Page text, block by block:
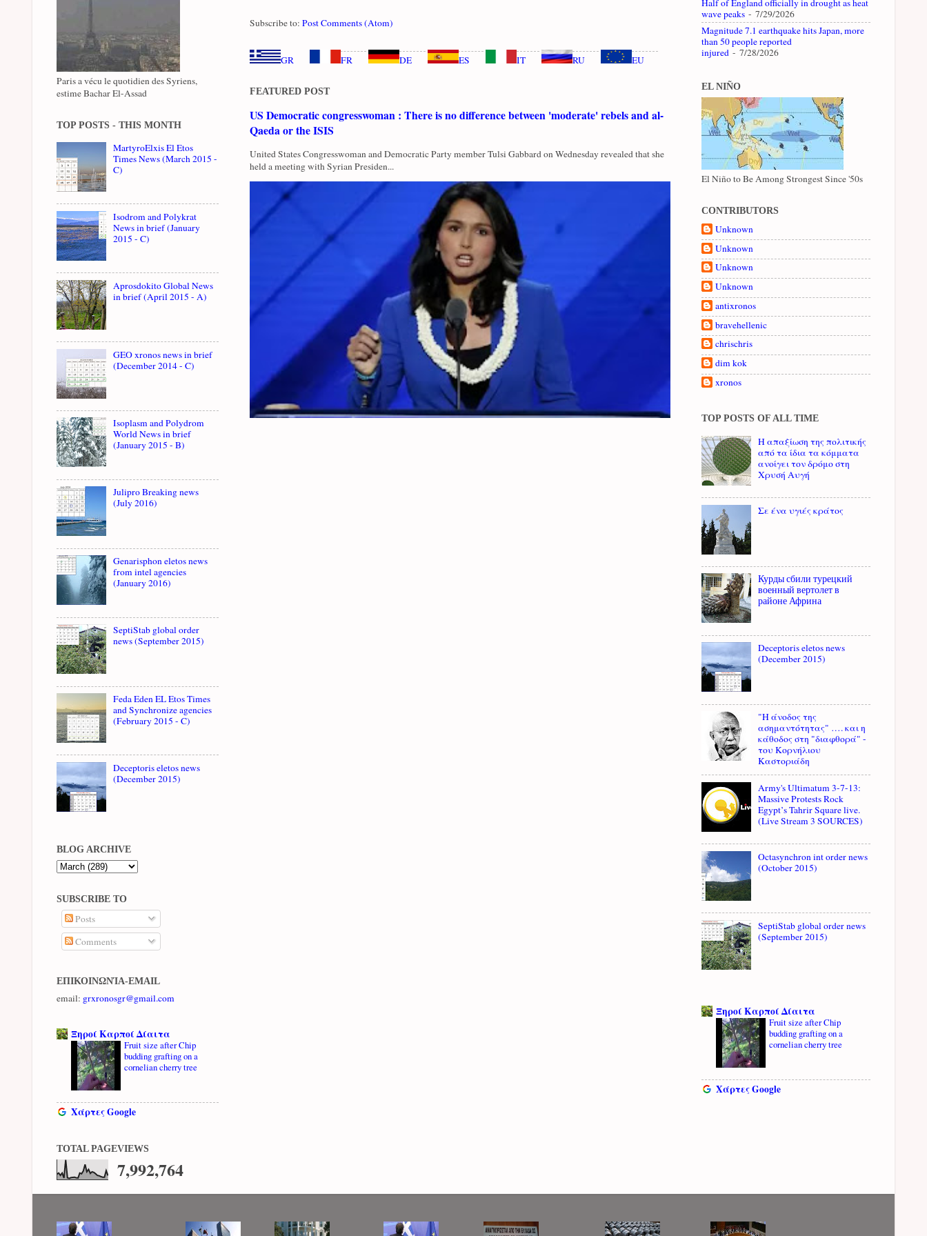
Subscribe to: Post Comments (Atom)
GR FR DE ES IT RU EU
FEATURED POST
US Democratic congresswoman : There is no difference between 'moderate' rebels and al-
Qaeda or the ISIS
United States Congresswoman and Democratic Party member Tulsi Gabbard on Wednesday revealed that she
held a meeting with Syrian Presiden...
Paris a vécu le quotidien des Syriens,
estime Bachar El-Assad
TOP POSTS - THIS MONTH
MartyroElxis El Etos
Times News (March 2015 -
C)
Isodrom and Polykrat
News in brief (January
2015 - C)
Aprosdokito Global News
in brief (April 2015 - A)
GEO xronos news in brief
(December 2014 - C)
Isoplasm and Polydrom
World News in brief
(January 2015 - B)
Julipro Breaking news
(July 2016)
Genarisphon eletos news
from intel agencies
(January 2016)
SeptiStab global order
news (September 2015)
Feda Eden EL Etos Times
and Synchronize agencies
(February 2015 - C)
Deceptoris eletos news
(December 2015)
BLOG ARCHIVE
SUBSCRIBE TO
Posts
Comments
ΕΠΙΚΟΙΝΩΝΊΑ-EMAIL
email: grxronosgr@gmail.com
Ξηροί Καρποί Δίαιτα
Fruit size after Chip
budding grafting on a
cornelian cherry tree
Χάρτες Google
TOTAL PAGEVIEWS
7,992,764
Half of England officially in drought as heat
wave peaks - 7/29/2026
Magnitude 7.1 earthquake hits Japan, more
than 50 people reported
injured - 7/28/2026
EL NIÑO
El Niño to Be Among Strongest Since '50s
CONTRIBUTORS
Unknown
Unknown
Unknown
Unknown
antixronos
bravehellenic
chrischris
dim kok
xronos
TOP POSTS OF ALL TIME
Η απαξίωση της πολιτικής
από τα ίδια τα κόμματα
ανοίγει τον δρόμο στη
Χρυσή Αυγή
Σε ένα υγιές κράτος
Курды сбили турецкий
военный вертолет в
районе Африна
Deceptoris eletos news
(December 2015)
"Η άνοδος της
ασημαντότητας" …. και η
κάθοδος στη "διαφθορά" -
του Κορνήλιου
Καστοριάδη
Army's Ultimatum 3-7-13:
Massive Protests Rock
Egypt’s Tahrir Square live.
(Live Stream 3 SOURCES)
Octasynchron int order news
(October 2015)
SeptiStab global order news
(September 2015)
Ξηροί Καρποί Δίαιτα
Fruit size after Chip
budding grafting on a
cornelian cherry tree
Χάρτες Google